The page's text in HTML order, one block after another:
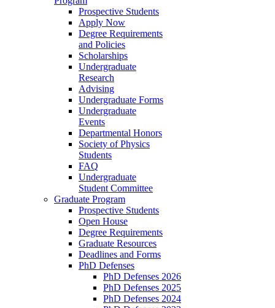
Prospective Students
Apply Now
Degree Requirements
and Policies
Scholarships
Undergraduate
Research
Advising
Undergraduate Forms
Undergraduate
Events
Departmental Honors
Society of Physics
Students
FAQ
Undergraduate
Student Committee
Graduate Program
Prospective Students
Open House
Degree Requirements
Graduate Resources
Deadlines and Forms
PhD Defenses
PhD Defenses 2026
PhD Defenses 2025
PhD Defenses 2024